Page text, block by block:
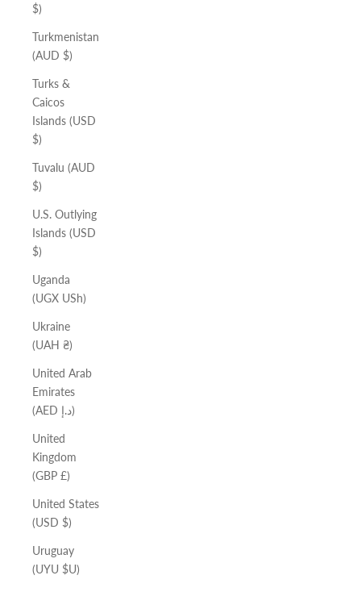
$)
Turkmenistan
(AUD $)
Turks &
Caicos
Islands (USD
$)
Tuvalu (AUD
$)
U.S. Outlying
Islands (USD
$)
Uganda
(UGX USh)
Ukraine
(UAH ₴)
United Arab
Emirates
(AED د.إ)
United
Kingdom
(GBP £)
United States
(USD $)
Uruguay
(UYU $U)